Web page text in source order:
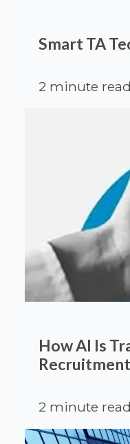
Smart TA
2 minute read
How AI Is
Recruitment
2 minute read